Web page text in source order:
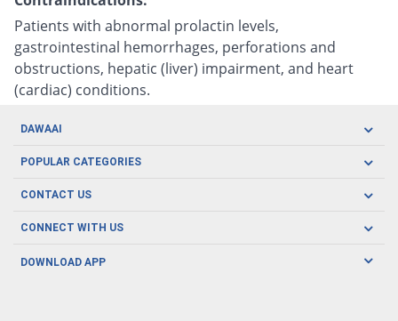
Patients with abnormal prolactin levels,
gastrointestinal hemorrhages, perforations and
obstructions, hepatic (liver) impairment, and heart
(cardiac) conditions.
DAWAAI
Careers
About us
POPULAR CATEGORIES
Oral Care
Herbal Care
Men's Health
CONTACT US
CONNECT WITH US
DOWNLOAD APP